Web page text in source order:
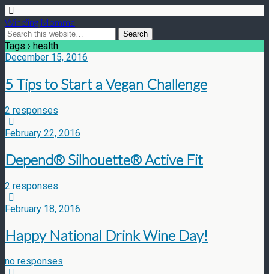
Wine'ing Momma
Tags › health
December 15, 2016
5 Tips to Start a Vegan Challenge
2 responses
February 22, 2016
Depend® Silhouette® Active Fit
2 responses
February 18, 2016
Happy National Drink Wine Day!
no responses